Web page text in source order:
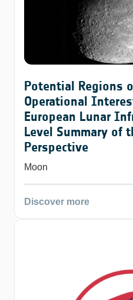
Potential Regions
Operational
European Lunar
Level Summary of
Perspective
Moon
Discover more